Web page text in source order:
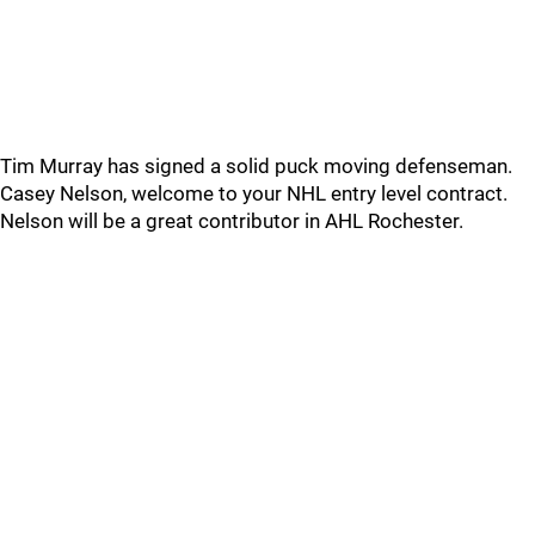
Tim Murray has signed a solid puck moving defenseman.
Casey Nelson, welcome to your NHL entry level contract.
Nelson will be a great contributor in AHL Rochester.